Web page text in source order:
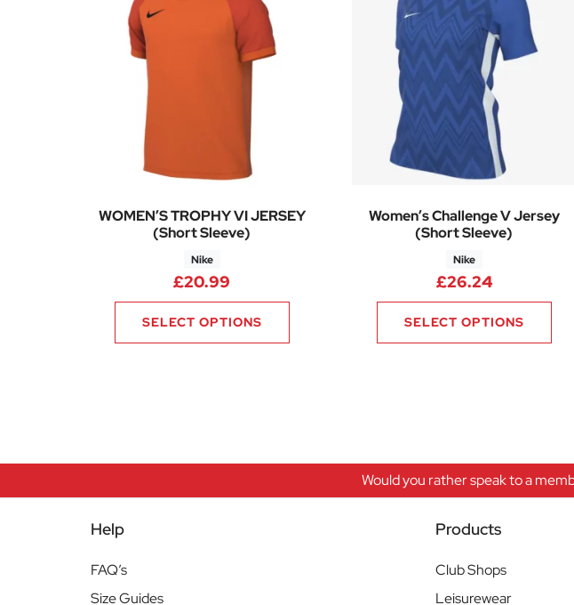
WOMEN’S TROPHY VI JERSEY
(Short Sleeve)
Nike
£20.99
SELECT OPTIONS
Women’s Challenge V Jersey
(Short Sleeve)
Nike
£26.24
SELECT OPTIONS
Would you rather speak to a
Help
FAQ’s
Size Guides
Products
Club Shops
Leisurewear